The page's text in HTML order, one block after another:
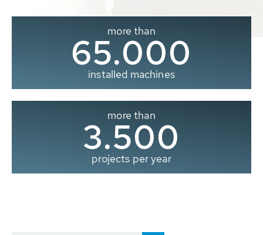
more than
65.000
installed machines
more than
3.500
projects per year